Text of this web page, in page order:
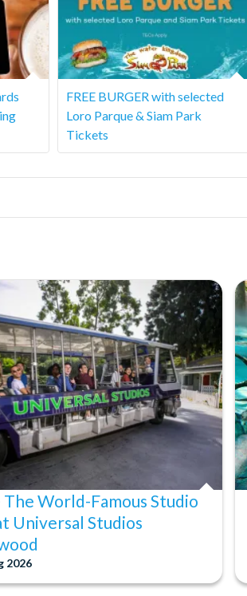
FREE BURGER with selected
Loro Parque & Siam Park
Tickets
The World-Famous Studio
Universal Studios
2026